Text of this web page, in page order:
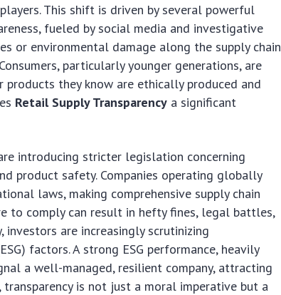
This shift is driven by several powerful
fueled by social media and investigative
or environmental damage along the supply chain
particularly younger generations, are
they know are ethically produced and
Retail Supply Transparency a significant
introducing stricter legislation concerning
product safety. Companies operating globally
laws, making comprehensive supply chain
to comply can result in hefty fines, legal battles,
are increasingly scrutinizing
factors. A strong ESG performance, heavily
a well-managed, resilient company, attracting
is not just a moral imperative but a